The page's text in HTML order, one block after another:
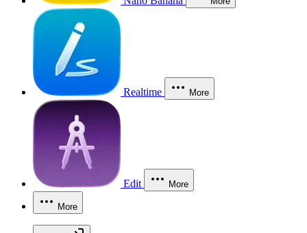
Realtime More
Edit More
More